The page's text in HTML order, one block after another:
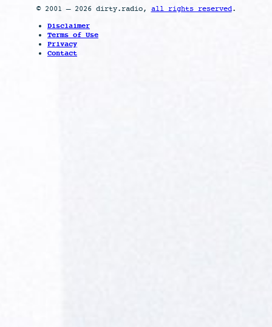
© 2001 – 2026 dirty.radio, all rights reserved.
Disclaimer
Terms of Use
Privacy
Contact